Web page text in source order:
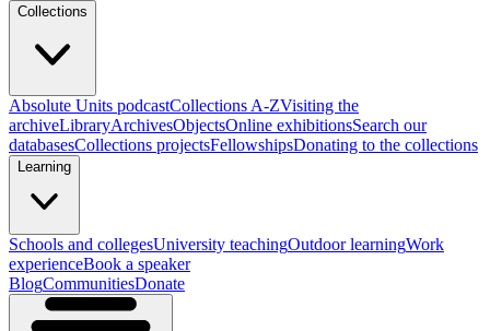
Collections
Absolute Units podcastCollections A-ZVisiting the
archiveLibraryArchivesObjectsOnline exhibitionsSearch our
databasesCollections projectsFellowshipsDonating to the collections
Learning
Schools and collegesUniversity teachingOutdoor learningWork
experienceBook a speaker
BlogCommunitiesDonate